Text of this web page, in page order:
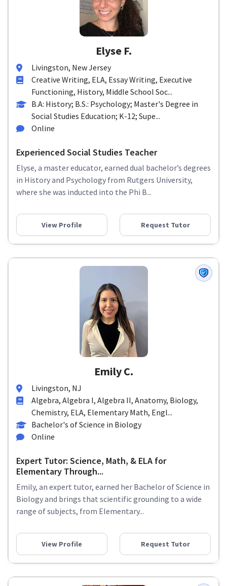
Elyse F.
Livingston, New Jersey
Creative Writing, ELA, Essay Writing, Executive
Functioning, History, Middle School Soc...
B.A: History; B.S.: Psychology; Master's Degree in
Social Studies Education; K-12; Supe...
Online
Experienced Social Studies Teacher
Elyse, a master educator, earned dual bachelor’s degrees
in History and Psychology from Rutgers University,
where she was inducted into the Phi B...
View Profile Request Tutor
Emily C.
Livingston, NJ
Algebra, Algebra I, Algebra II, Anatomy, Biology,
Chemistry, ELA, Elementary Math, Engl...
Bachelor's of Science in Biology
Online
Expert Tutor: Science, Math, & ELA for
Elementary Through...
Emily, an expert tutor, earned her Bachelor of Science in
Biology and brings that scientific grounding to a wide
range of subjects, from Elementary...
View Profile Request Tutor